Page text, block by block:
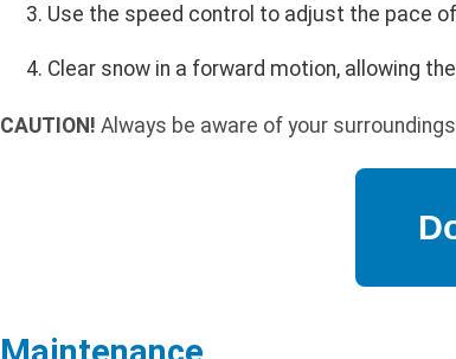
Use the speed control to adjust the pace
Clear snow in a forward motion, allowing
CAUTION! Always be aware of your